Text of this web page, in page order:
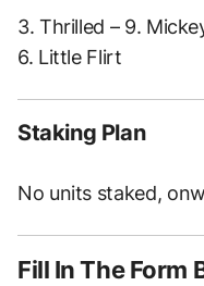
3. Thrilled – 9.
6. Little Flirt
Staking Plan
No units staked,
Fill In The Form